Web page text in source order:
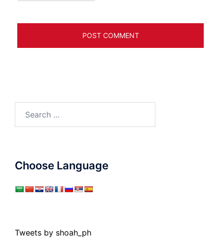
for:
Choose Language
Tweets by shoah_ph